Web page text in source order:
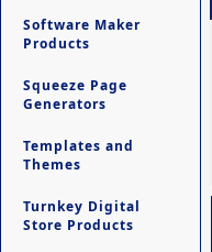
Software Maker
Products
Squeeze Page
Generators
Templates and
Themes
Turnkey Digital
Store Products
-
Ultimate Site Backup -
Database Website